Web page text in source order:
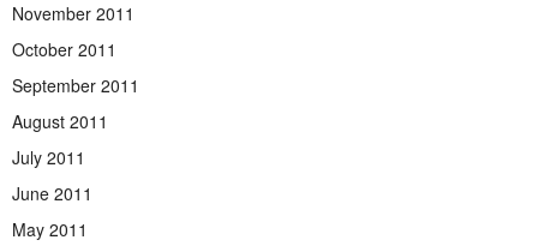
November 2011
October 2011
September 2011
August 2011
July 2011
June 2011
May 2011